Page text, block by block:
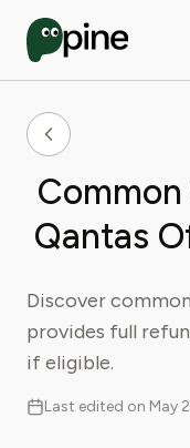
Qantas
Discover
provides full
if eligible.
Last edited on May